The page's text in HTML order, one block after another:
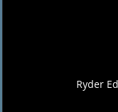
Ryder